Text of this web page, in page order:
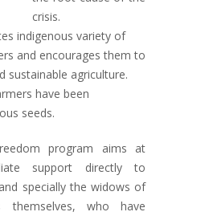
crisis.
indigenous variety of
and encourages them to
sustainable agriculture.
have been
seeds.
program aims at
support directly to
specially the widows of
themselves, who have